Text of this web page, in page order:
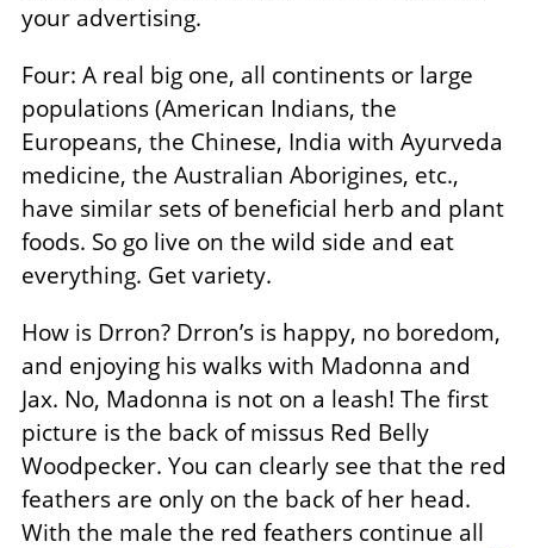
your advertising.
Four: A real big one, all continents or large
populations (American Indians, the
Europeans, the Chinese, India with Ayurveda
medicine, the Australian Aborigines, etc.,
have similar sets of beneficial herb and plant
foods. So go live on the wild side and eat
everything. Get variety.
How is Drron? Drron’s is happy, no boredom,
and enjoying his walks with Madonna and
Jax. No, Madonna is not on a leash! The first
picture is the back of missus Red Belly
Woodpecker. You can clearly see that the red
feathers are only on the back of her head.
With the male the red feathers continue all